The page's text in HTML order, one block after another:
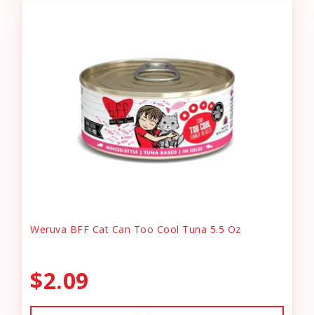
Weruva BFF Cat Can Too Cool Tuna 5.5 Oz
$2.09